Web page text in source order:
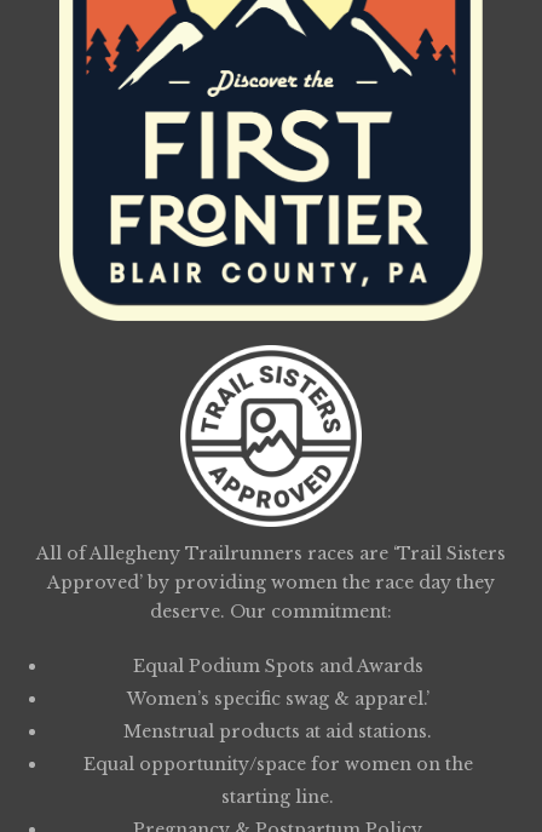
All of Allegheny Trailrunners races are ‘Trail Sisters
Approved’ by providing women the race day they
deserve. Our commitment:
Equal Podium Spots and Awards
Women’s specific swag & apparel.’
Menstrual products at aid stations.
Equal opportunity/space for women on the
starting line.